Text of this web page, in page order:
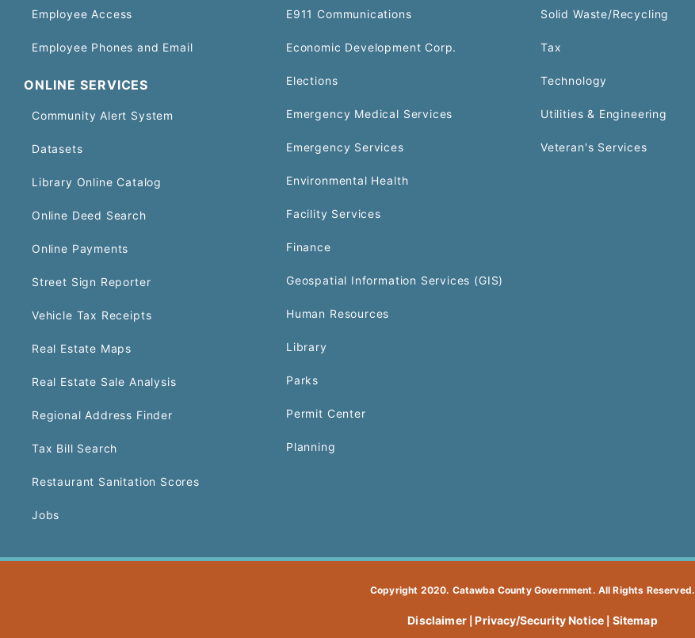
Employee Access
Employee Phones and Email
ONLINE SERVICES
Community Alert System
Datasets
Library Online Catalog
Online Deed Search
Online Payments
Street Sign Reporter
Vehicle Tax Receipts
Real Estate Maps
Real Estate Sale Analysis
Regional Address Finder
Tax Bill Search
Restaurant Sanitation Scores
Jobs
E911 Communications
Economic Development Corp.
Elections
Emergency Medical Services
Emergency Services
Environmental Health
Facility Services
Finance
Geospatial Information Services (GIS)
Human Resources
Library
Parks
Permit Center
Planning
Solid Waste/Recycling
Tax
Technology
Utilities & Engineering
Veteran's Services
Copyright 2020. Catawba County Government. All Rights Reserved.
Disclaimer| Privacy/Security Notice Sitemap